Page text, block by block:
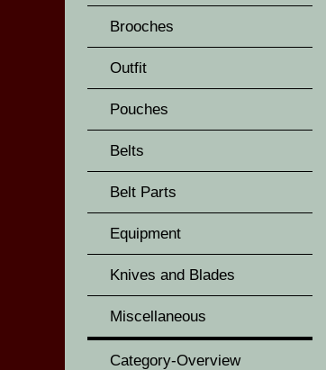
Brooches
Outfit
Pouches
Belts
Belt Parts
Equipment
Knives and Blades
Miscellaneous
Category-Overview